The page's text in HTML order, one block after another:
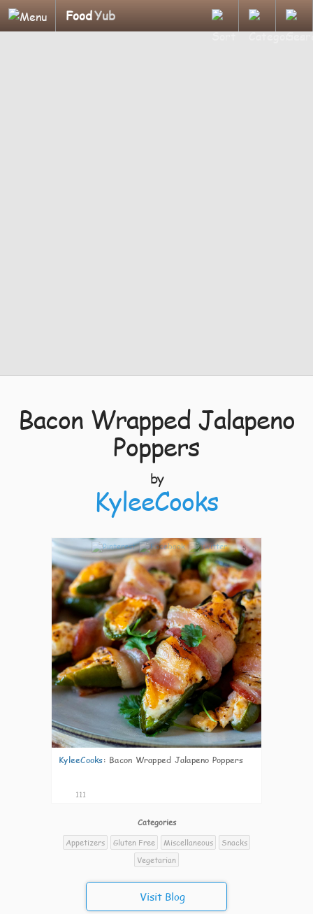
FoodYub
Bacon Wrapped Jalapeno
Poppers
by
KyleeCooks
5
KyleeCooks: Bacon Wrapped Jalapeno Poppers
111
Categories
Appetizers
Gluten Free Miscellaneous
Snacks
Vegetarian
Visit Blog